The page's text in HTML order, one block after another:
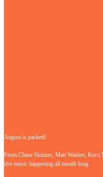
August is packed!
From Chase Skinner, Matt Walden, Kerri
live music happening all month long.